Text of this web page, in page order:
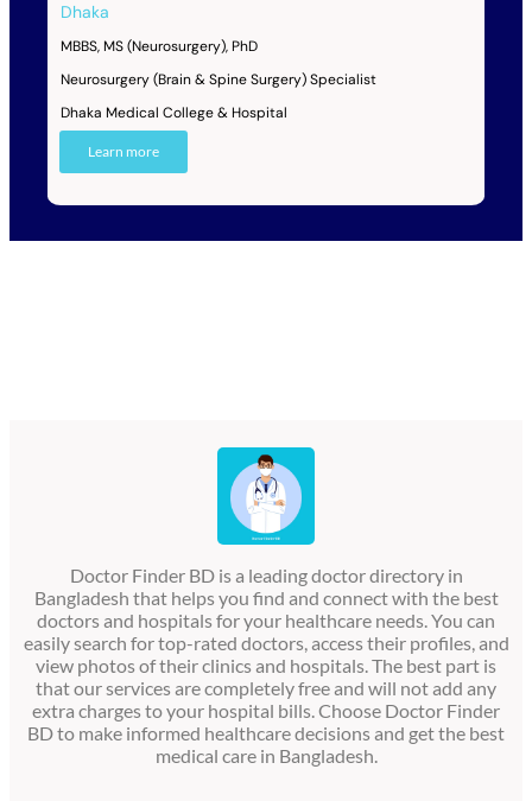
Dhaka
MBBS, MS (Neurosurgery), PhD
Neurosurgery (Brain & Spine Surgery) Specialist
Dhaka Medical College & Hospital
Learn more
Doctor Finder BD is a leading doctor directory in
Bangladesh that helps you find and connect with the best
doctors and hospitals for your healthcare needs. You can
easily search for top-rated doctors, access their profiles, and
view photos of their clinics and hospitals. The best part is
that our services are completely free and will not add any
extra charges to your hospital bills. Choose Doctor Finder
BD to make informed healthcare decisions and get the best
medical care in Bangladesh.